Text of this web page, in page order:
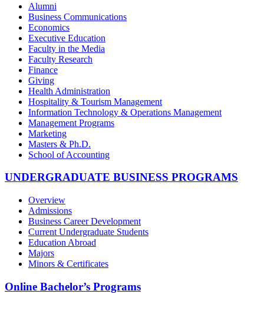
Alumni
Business Communications
Economics
Executive Education
Faculty in the Media
Faculty Research
Finance
Giving
Health Administration
Hospitality & Tourism Management
Information Technology & Operations Management
Management Programs
Marketing
Masters & Ph.D.
School of Accounting
UNDERGRADUATE BUSINESS PROGRAMS
Overview
Admissions
Business Career Development
Current Undergraduate Students
Education Abroad
Majors
Minors & Certificates
Online Bachelor’s Programs